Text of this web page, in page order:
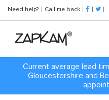
Need help? Call me back
Current average lead
Gloucestershire and